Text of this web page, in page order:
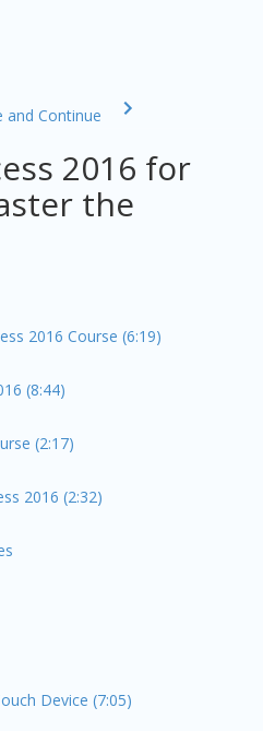
and Continue
2016 for
the
2016 Course (6:19)
(8:44)
(2:17)
2016 (2:32)
Device (7:05)